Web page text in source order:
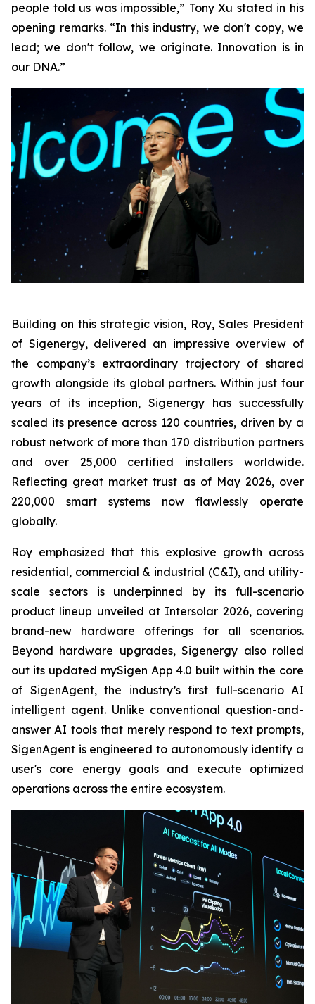
people told us was impossible,” Tony Xu stated in his
opening remarks. “In this industry, we don't copy, we
lead; we don't follow, we originate. Innovation is in
our DNA.”
Building on this strategic vision, Roy, Sales President
of Sigenergy, delivered an impressive overview of
the company’s extraordinary trajectory of shared
growth alongside its global partners. Within just four
years of its inception, Sigenergy has successfully
scaled its presence across 120 countries, driven by a
robust network of more than 170 distribution partners
and over 25,000 certified installers worldwide.
Reflecting great market trust as of May 2026, over
220,000 smart systems now flawlessly operate
globally.
Roy emphasized that this explosive growth across
residential, commercial & industrial (C&I), and utility-
scale sectors is underpinned by its full-scenario
product lineup unveiled at Intersolar 2026, covering
brand-new hardware offerings for all scenarios.
Beyond hardware upgrades, Sigenergy also rolled
out its updated mySigen App 4.0 built within the core
of SigenAgent, the industry’s first full-scenario AI
intelligent agent. Unlike conventional question-and-
answer AI tools that merely respond to text prompts,
SigenAgent is engineered to autonomously identify a
user's core energy goals and execute optimized
operations across the entire ecosystem.